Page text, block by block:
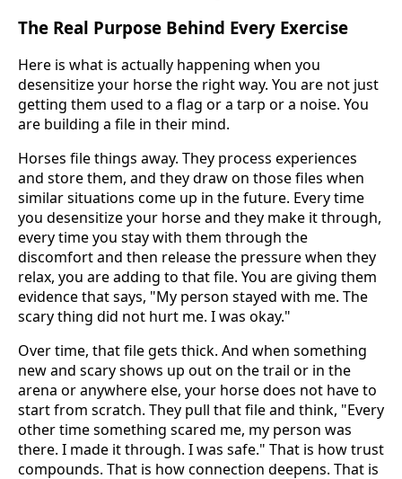
The Real Purpose Behind Every Exercise
Here is what is actually happening when you
desensitize your horse the right way. You are not just
getting them used to a flag or a tarp or a noise. You
are building a file in their mind.
Horses file things away. They process experiences
and store them, and they draw on those files when
similar situations come up in the future. Every time
you desensitize your horse and they make it through,
every time you stay with them through the
discomfort and then release the pressure when they
relax, you are adding to that file. You are giving them
evidence that says, "My person stayed with me. The
scary thing did not hurt me. I was okay."
Over time, that file gets thick. And when something
new and scary shows up out on the trail or in the
arena or anywhere else, your horse does not have to
start from scratch. They pull that file and think, "Every
other time something scared me, my person was
there. I made it through. I was safe." That is how trust
compounds. That is how connection deepens. That is